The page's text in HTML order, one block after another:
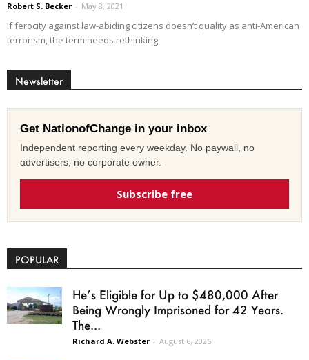
Robert S. Becker - May 8, 2021
If ferocity against law-abiding citizens doesn’t quality as anti-American
terrorism, the term needs rethinking.
Newsletter
Get NationofChange in your inbox
Independent reporting every weekday. No paywall, no
advertisers, no corporate owner.
Subscribe free
POPULAR
He’s Eligible for Up to $480,000 After
Being Wrongly Imprisoned for 42 Years.
The...
Richard A. Webster - August 6, 2026